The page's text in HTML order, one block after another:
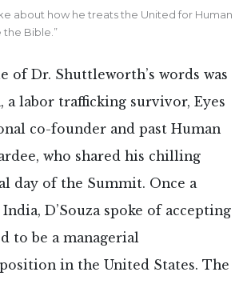
about how he treats the United for Human
the Bible.”
of Dr. Shuttleworth’s words was
a labor trafficking survivor, Eyes
co-founder and past Human
who shared his chilling
day of the Summit. Once a
D’Souza spoke of accepting
to be a managerial
in the United States. The